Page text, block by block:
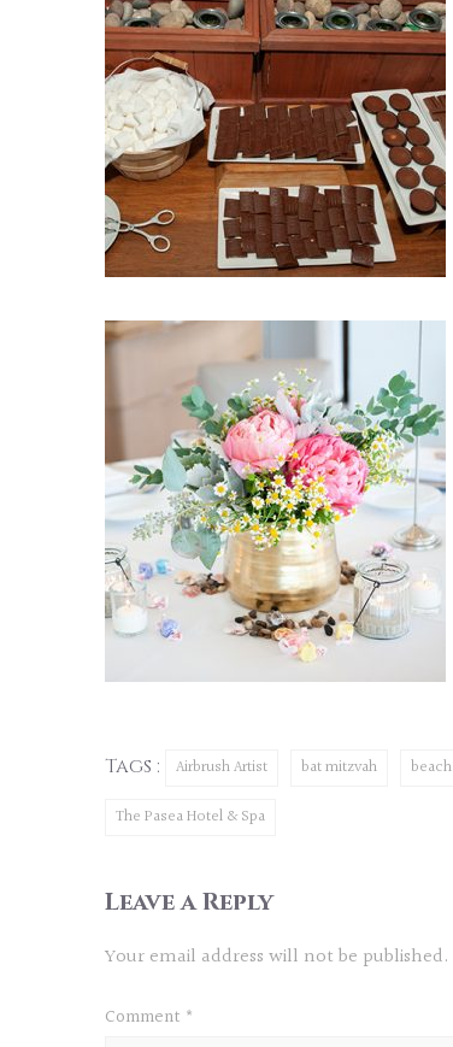
Tags : Airbrush Artist bat mitzvah beach
The Pasea Hotel & Spa
Leave a Reply
Your email address will not be published.
Comment *